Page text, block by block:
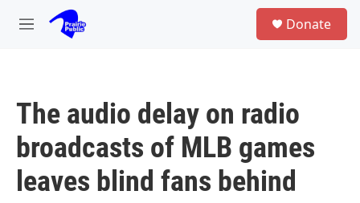
Skip to main content
M
Donate
The audio delay on radio
broadcasts of MLB games
leaves blind fans behind